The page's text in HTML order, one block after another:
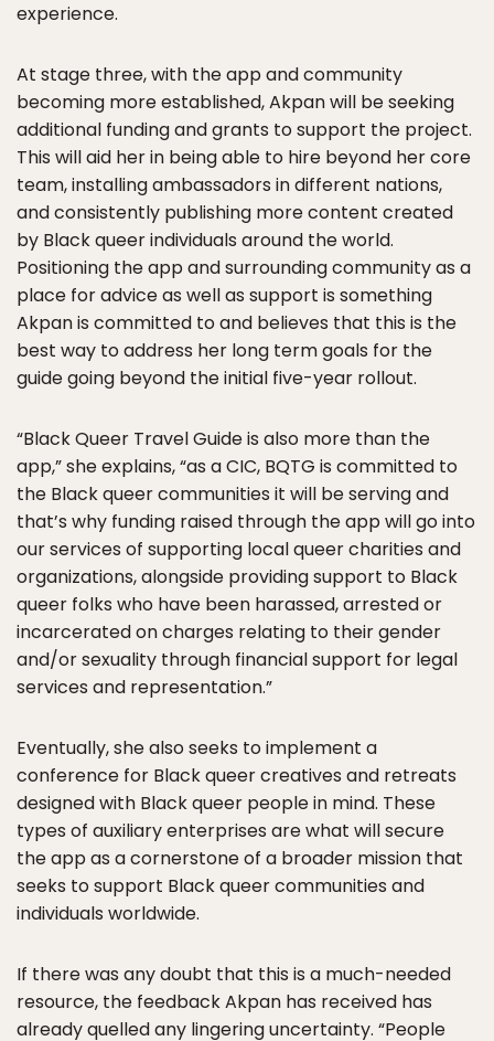
experience.
At stage three, with the app and community
becoming more established, Akpan will be seeking
additional funding and grants to support the project.
This will aid her in being able to hire beyond her core
team, installing ambassadors in different nations,
and consistently publishing more content created
by Black queer individuals around the world.
Positioning the app and surrounding community as a
place for advice as well as support is something
Akpan is committed to and believes that this is the
best way to address her long term goals for the
guide going beyond the initial five-year rollout.
“Black Queer Travel Guide is also more than the
app,” she explains, “as a CIC, BQTG is committed to
the Black queer communities it will be serving and
that’s why funding raised through the app will go into
our services of supporting local queer charities and
organizations, alongside providing support to Black
queer folks who have been harassed, arrested or
incarcerated on charges relating to their gender
and/or sexuality through financial support for legal
services and representation.”
Eventually, she also seeks to implement a
conference for Black queer creatives and retreats
designed with Black queer people in mind. These
types of auxiliary enterprises are what will secure
the app as a cornerstone of a broader mission that
seeks to support Black queer communities and
individuals worldwide.
If there was any doubt that this is a much-needed
resource, the feedback Akpan has received has
already quelled any lingering uncertainty. “People